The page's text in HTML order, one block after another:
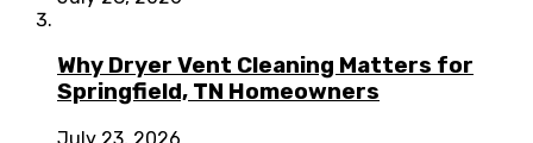
Why Dryer Vent Cleaning Matters for
Springfield, TN Homeowners